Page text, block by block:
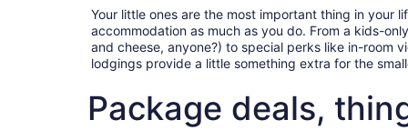
Your little ones are the most important thing in your
accommodation as much as you do. From a kids-
and cheese, anyone?) to special perks like in-room
lodgings provide a little something extra for the
Package deals,